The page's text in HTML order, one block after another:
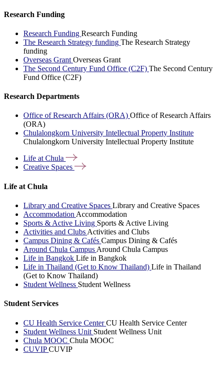
Research Funding
Research Funding Research Funding
The Research Strategy funding The Research Strategy
funding
Overseas Grant Overseas Grant
The Second Century Fund Office (C2F) The Second Century
Fund Office (C2F)
Research Departments
Office of Research Affairs (ORA) Office of Research Affairs
(ORA)
Chulalongkorn University Intellectual Property Institute
Chulalongkorn University Intellectual Property Institute
Life atChula
Creative Spaces
Life at Chula
Library and Creative Spaces Library and Creative Spaces
Accommodation Accommodation
Sports & Active Living Sports & Active Living
Activities and Clubs Activities and Clubs
Campus Dining & Cafés Campus Dining & Cafés
Around Chula Campus Around Chula Campus
Life in Bangkok Life in Bangkok
Life in Thailand (Get to Know Thailand) Life in Thailand
(Get to Know Thailand)
Student Wellness Student Wellness
Student Services
CU Health Service CenterCU Health Service Center
Student Wellness Unit Student Wellness Unit
Chula MOOC Chula MOOC
CUVIPCUVIP